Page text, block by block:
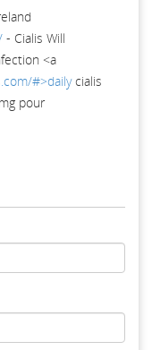
- Cialis Will
<a
#>dailycialis
pour